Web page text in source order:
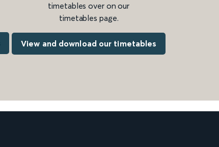
timetables over on our
timetables page.
View and download our timetables